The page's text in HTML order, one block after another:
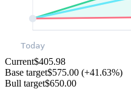
Today
Current$405.98
Base target$575.00 (+41.63%)
Bull target$650.00